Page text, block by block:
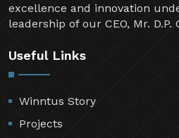
excellence and innovation
leadership of our CEO, Mr. D.P.
Useful Links
Winntus Story
Projects